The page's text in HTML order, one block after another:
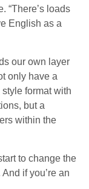
“There’s loads
English as a
our own layer
only have a
format with
but a
within the
to change the
if you’re an